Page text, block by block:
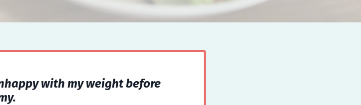
with my weight before